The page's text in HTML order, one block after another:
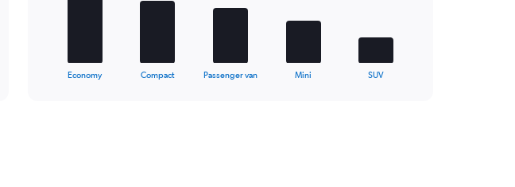
Economy Compact Passenger van Mini SUV